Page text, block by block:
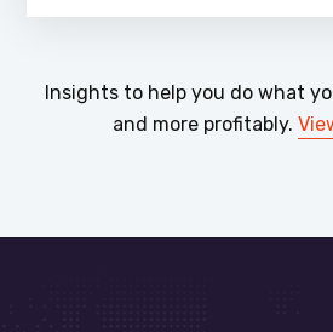
Insights to help you do what
and more profitably.